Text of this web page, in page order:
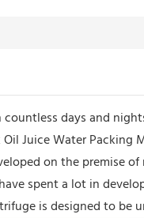
days and
Oil Juice Water
on the premise
spent a lot in
is designed to be